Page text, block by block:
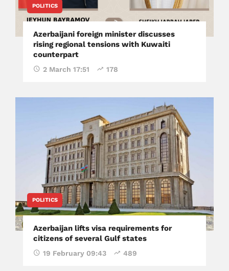
POLITICS
Azerbaijani foreign minister discusses
rising regional tensions with Kuwaiti
counterpart
2 March 17:51 178
POLITICS
Azerbaijan lifts visa requirements for
citizens of several Gulf states
19 February 09:43 489